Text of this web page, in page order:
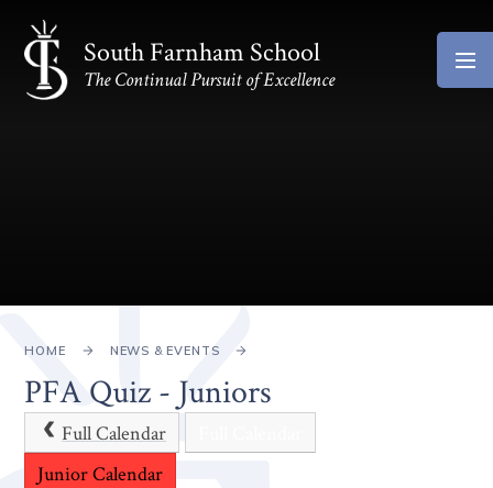
Skip to content ↓
South Farnham School
The Continual Pursuit of Excellence
HOME NEWS & EVENTS
PFA Quiz - Juniors
Full Calendar
Junior Calendar